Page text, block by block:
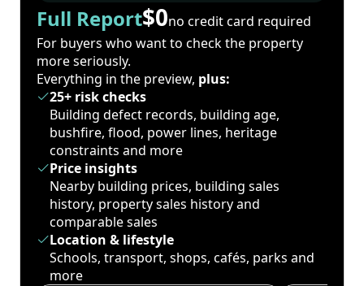
Full Report$0no credit card required
For buyers who want to check the property
more seriously.
Everything in the preview, plus:
25+ risk checks
Building defect records, building age,
bushfire, flood, power lines, heritage
constraints and more
Price insights
Nearby building prices, building sales
history, property sales history and
comparable sales
Location & lifestyle
Schools, transport, shops, cafés, parks and
more